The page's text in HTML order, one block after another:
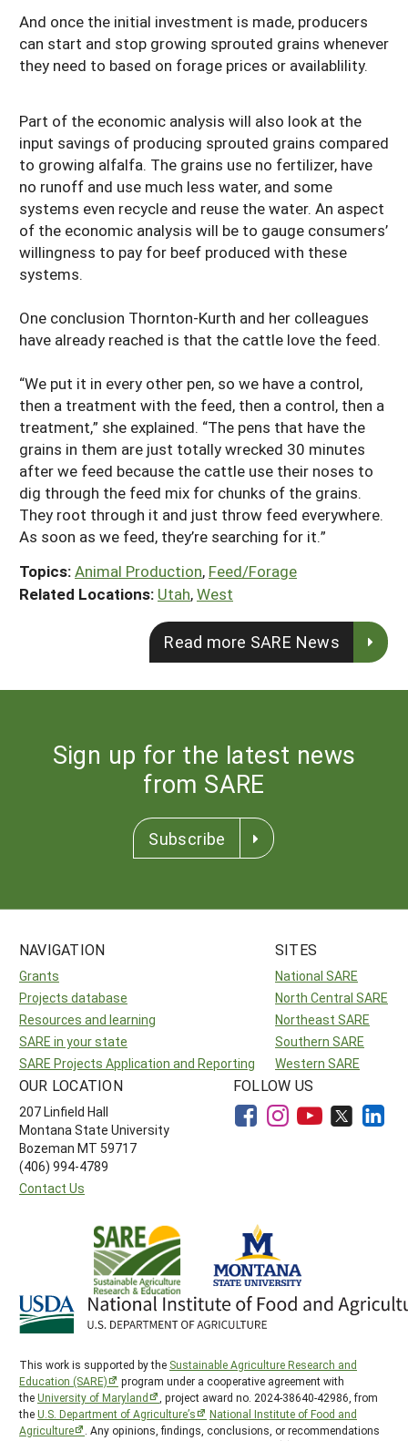
And once the initial investment is made, producers
can start and stop growing sprouted grains whenever
they need to based on forage prices or availablility.
Part of the economic analysis will also look at the
input savings of producing sprouted grains compared
to growing alfalfa. The grains use no fertilizer, have
no runoff and use much less water, and some
systems even recycle and reuse the water. An aspect
of the economic analysis will be to gauge consumers’
willingness to pay for beef produced with these
systems.
One conclusion Thornton-Kurth and her colleagues
have already reached is that the cattle love the feed.
“We put it in every other pen, so we have a control,
then a treatment with the feed, then a control, then a
treatment,” she explained. “The pens that have the
grains in them are just totally wrecked 30 minutes
after we feed because the cattle use their noses to
dig through the feed mix for chunks of the grains.
They root through it and just throw feed everywhere.
As soon as we feed, they’re searching for it.”
Topics:Animal Production, Feed/Forage
Related Locations: Utah,West
Read more SARE News
Sign up for the latest news
from SARE
Subscribe
NAVIGATION
Grants
Projects database
Resources and learning
SARE in your state
SARE Projects Application and Reporting
SITES
National SARE
North Central SARE
Northeast SARE
Southern SARE
Western SARE
OUR LOCATION
207 Linfield Hall
Montana State University
Bozeman MT 59717
(406) 994-4789
Contact Us
FOLLOW US
This work is supported by the Sustainable Agriculture Research and
Education (SARE)
program under a cooperative agreement with
theUniversity of Maryland
, project award no. 2024-38640-42986, from
theU.S. Department of Agriculture’s
National Institute of Food and
Agriculture
. Any opinions, findings, conclusions, or recommendations